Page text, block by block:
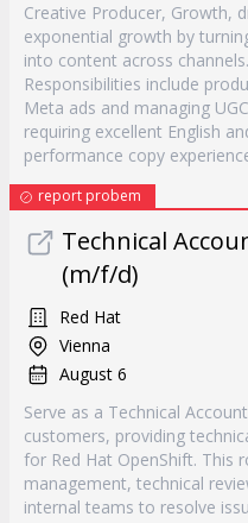
Creative Producer, Growth,
exponential growth by
into content across channels.
Responsibilities include
Meta ads and managing
requiring excellent English
performance copy
report probem
Technical
(m/f/d)
Red Hat
Vienna
August 6
Serve as a Technical
customers, providing
for Red Hat OpenShift. This
management, technical
internal teams to resolve